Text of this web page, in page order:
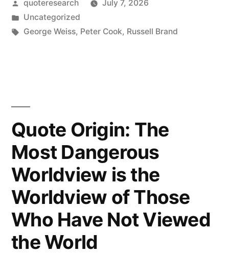
As
Night
Sky,
Across
All
Those
Infinite
Stars
Posted
by
quoteresearch
July 7, 2026
Posted
in
Uncategorized
Tags:
George Weiss, Peter Cook, Russell Brand
Quote Origin: The
Most Dangerous
Worldview is the
Worldview of Those
Who Have Not Viewed
the World